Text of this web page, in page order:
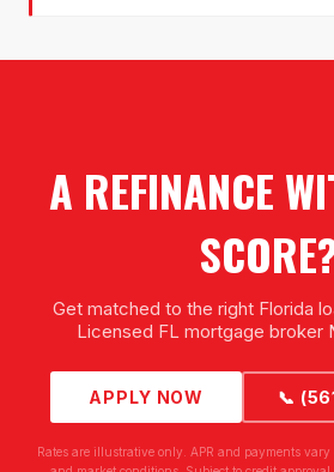
A REFINANCE
Get matched to the right Florida
Licensed FL mortgage broker
APPLY NOW 📞
Rates are illustrative only. APR and payments vary